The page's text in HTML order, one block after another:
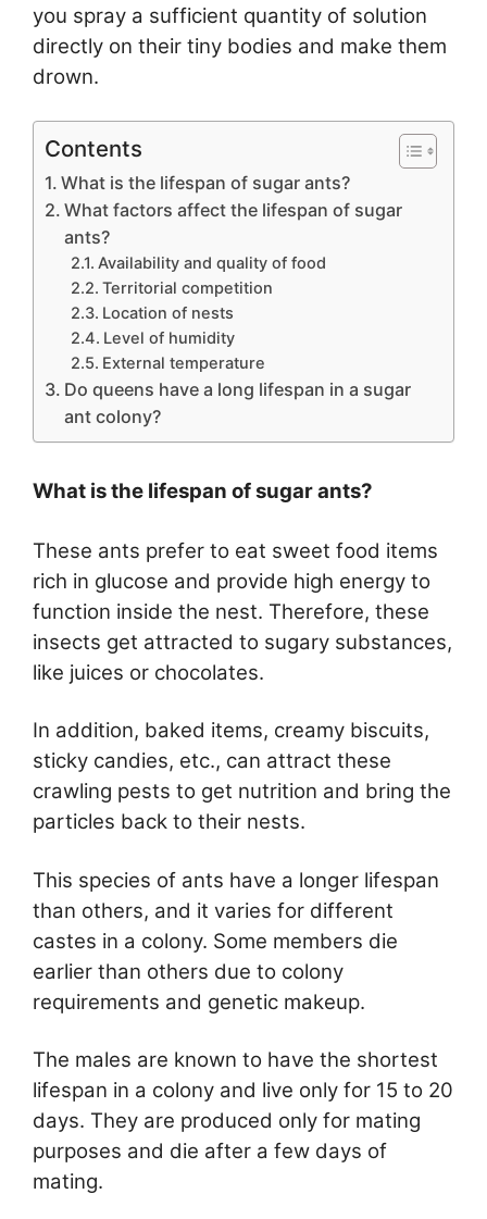
you spray a sufficient quantity of solution
directly on their tiny bodies and make them
drown.
Contents
What is the lifespan of sugar ants?
What factors affect the lifespan of sugar
ants?
Availability and quality of food
Territorial competition
Location of nests
Level of humidity
External temperature
Do queens have a long lifespan in a sugar
ant colony?
What is the lifespan of sugar ants?
These ants prefer to eat sweet food items
rich in glucose and provide high energy to
function inside the nest. Therefore, these
insects get attracted to sugary substances,
like juices or chocolates.
In addition, baked items, creamy biscuits,
sticky candies, etc., can attract these
crawling pests to get nutrition and bring the
particles back to their nests.
This species of ants have a longer lifespan
than others, and it varies for different
castes in a colony. Some members die
earlier than others due to colony
requirements and genetic makeup.
The males are known to have the shortest
lifespan in a colony and live only for 15 to 20
days. They are produced only for mating
purposes and die after a few days of
mating.